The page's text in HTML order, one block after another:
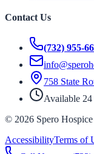
Contact Us
(732) 955-
758 State
Available 24
© 2026 Spero
AccessibilityTerms of